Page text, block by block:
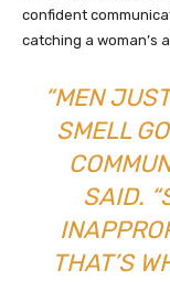
confident
catching a woman’s
“MEN
SMELL
SAID.
THAT’S